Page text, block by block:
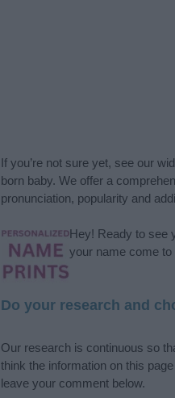
If you’re not sure yet, see our
born baby. We offer a
pronunciation, popularity and
Hey! Ready to see
your name come
Do your research and
Our research is continuous so
think the information on this
leave your comment below.